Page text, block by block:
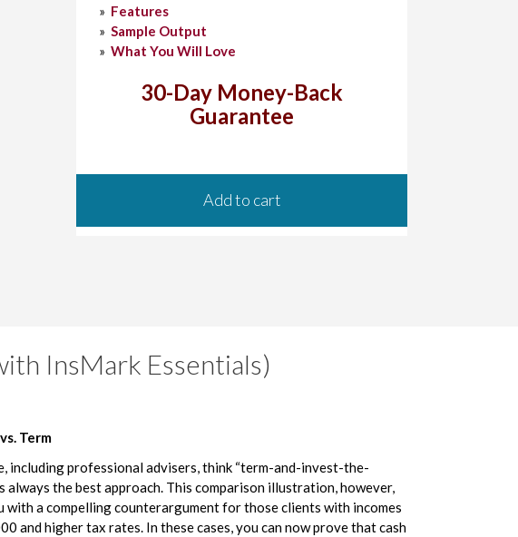
» Features
» Sample Output
» What You Will Love
30-Day Money-Back
Guarantee
Add to cart
InsMark Essentials)
Term
including professional advisers, think “term-and-invest-the-
always the best approach. This comparison illustration, however,
with a compelling counterargument for those clients with incomes
and higher tax rates. In these cases, you can now prove that cash